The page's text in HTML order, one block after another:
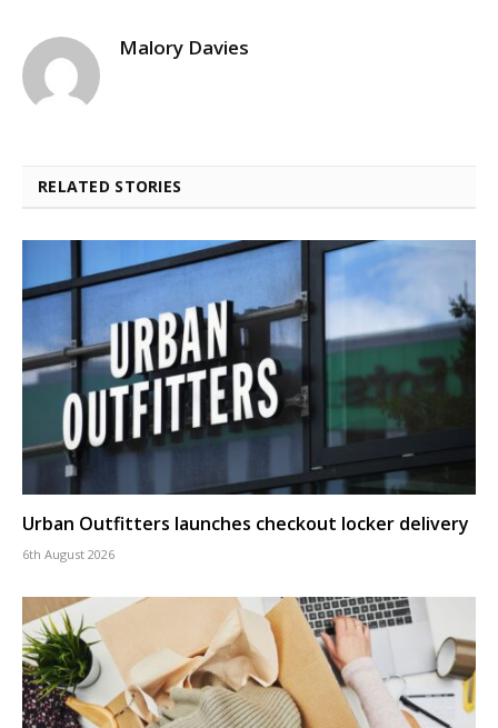
Malory Davies
RELATED STORIES
Urban Outfitters launches checkout locker delivery
6th August 2026